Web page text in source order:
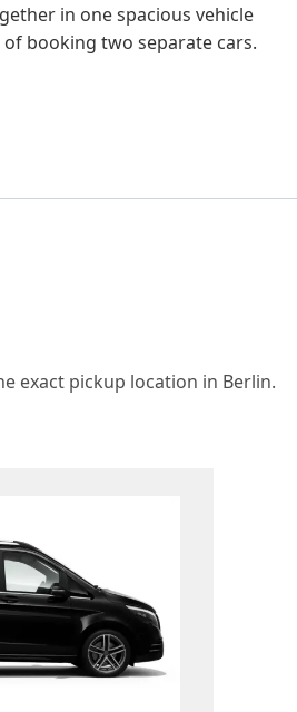
in one spacious vehicle
of booking two separate cars.
exact pickup location in Berlin.